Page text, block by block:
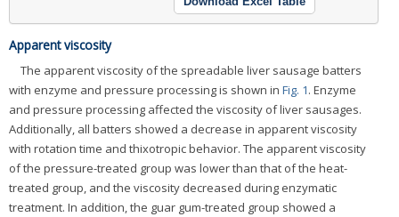
Apparent viscosity
The apparent viscosity of the spreadable liver sausage batters
with enzyme and pressure processing is shown in Fig. 1. Enzyme
and pressure processing affected the viscosity of liver sausages.
Additionally, all batters showed a decrease in apparent viscosity
with rotation time and thixotropic behavior. The apparent viscosity
of the pressure-treated group was lower than that of the heat-
treated group, and the viscosity decreased during enzymatic
treatment. In addition, the guar gum-treated group showed a